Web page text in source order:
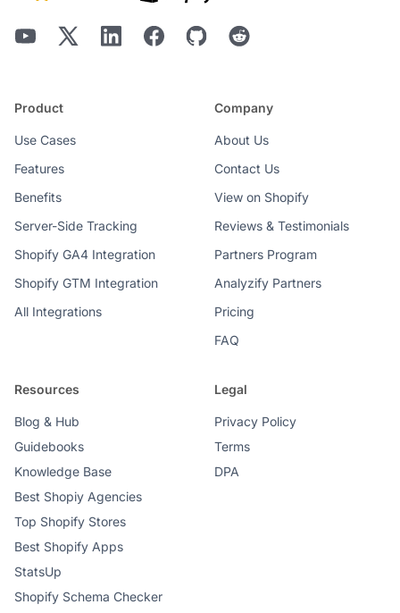
Product
Use Cases
Features
Benefits
Server-Side Tracking
Shopify GA4 Integration
Shopify GTM Integration
All Integrations
Company
About Us
Contact Us
View on Shopify
Reviews & Testimonials
Partners Program
Analyzify Partners
Pricing
FAQ
Resources
Blog & Hub
Guidebooks
Knowledge Base
Best Shopiy Agencies
Top Shopify Stores
Best Shopify Apps
StatsUp
Shopify Schema Checker
Legal
Privacy Policy
Terms
DPA